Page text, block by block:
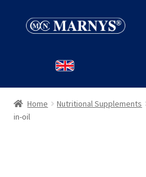
Skip
Skip
PRODUCTS
WHERE TO BUY
Home Nutritional Supplements
in-oil